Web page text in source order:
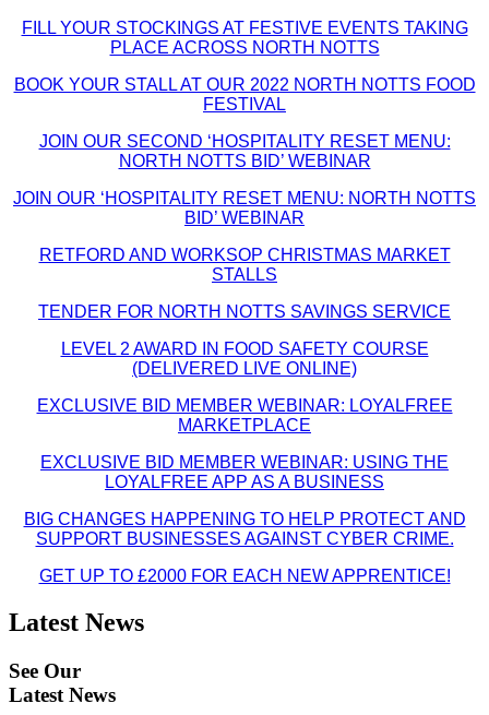
FILL YOUR STOCKINGS AT FESTIVE EVENTS TAKING
PLACE ACROSS NORTH NOTTS
BOOK YOUR STALL AT OUR 2022 NORTH NOTTS FOOD
FESTIVAL
JOIN OUR SECOND ‘HOSPITALITY RESET MENU:
NORTH NOTTS BID’ WEBINAR
JOIN OUR ‘HOSPITALITY RESET MENU: NORTH NOTTS
BID’ WEBINAR
RETFORD AND WORKSOP CHRISTMAS MARKET
STALLS
TENDER FOR NORTH NOTTS SAVINGS SERVICE
LEVEL 2 AWARD IN FOOD SAFETY COURSE
(DELIVERED LIVE ONLINE)
EXCLUSIVE BID MEMBER WEBINAR: LOYALFREE
MARKETPLACE
EXCLUSIVE BID MEMBER WEBINAR: USING THE
LOYALFREE APP AS A BUSINESS
BIG CHANGES HAPPENING TO HELP PROTECT AND
SUPPORT BUSINESSES AGAINST CYBER CRIME.
GET UP TO £2000 FOR EACH NEW APPRENTICE!
Latest News
See Our
Latest News